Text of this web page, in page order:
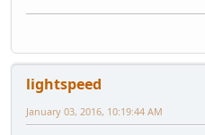
lightspeed
January 03, 2016, 10:19:44 AM